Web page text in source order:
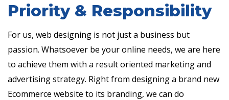
Priority & Responsibility
For us, web designing is not just a business but
passion. Whatsoever be your online needs, we are here
to achieve them with a result oriented marketing and
advertising strategy. Right from designing a brand new
Ecommerce website to its branding, we can do